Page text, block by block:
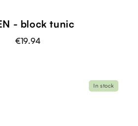
- block tunic
€19.94
In stock